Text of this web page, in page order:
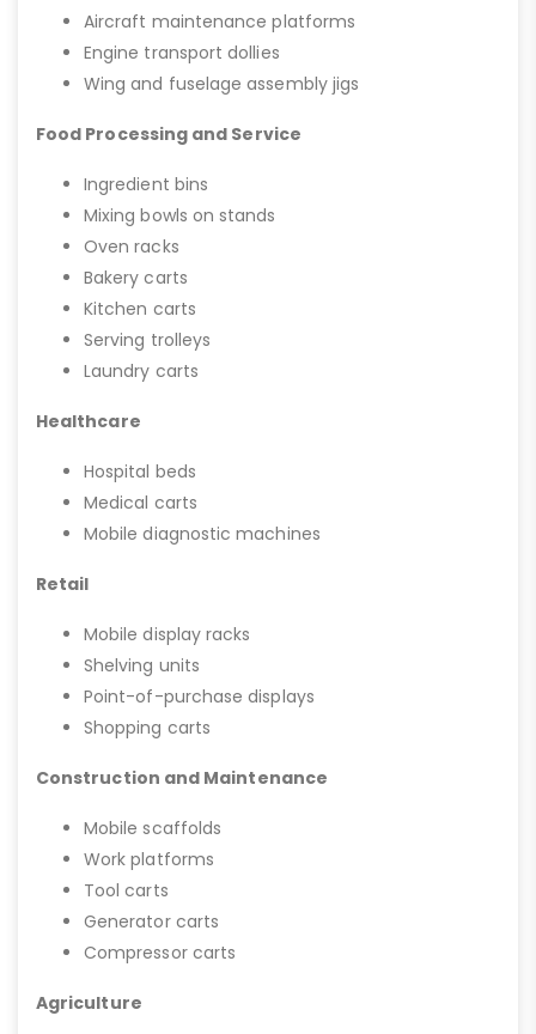
Aircraft maintenance platforms
Engine transport dollies
Wing and fuselage assembly jigs
Food Processing and Service
Ingredient bins
Mixing bowls on stands
Oven racks
Bakery carts
Kitchen carts
Serving trolleys
Laundry carts
Healthcare
Hospital beds
Medical carts
Mobile diagnostic machines
Retail
Mobile display racks
Shelving units
Point-of-purchase displays
Shopping carts
Construction and Maintenance
Mobile scaffolds
Work platforms
Tool carts
Generator carts
Compressor carts
Agriculture